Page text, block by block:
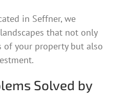
in Seffner, we
that not only
of your property but also
Solved by